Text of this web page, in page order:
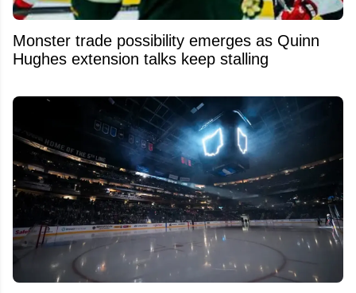
Monster trade possibility emerges as Quinn
Hughes extension talks keep stalling